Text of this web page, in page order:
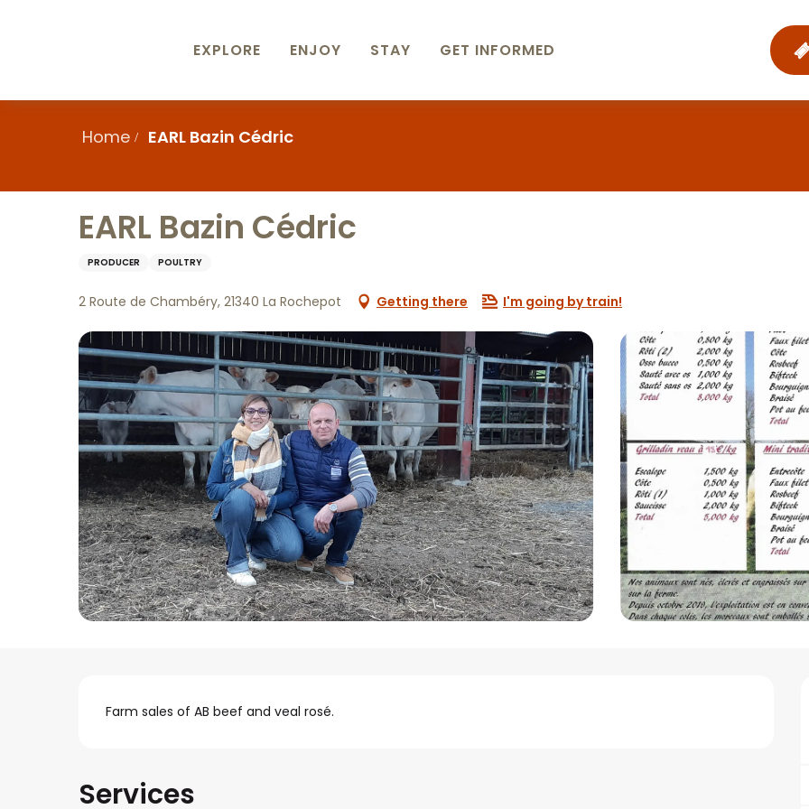
EXPLORE ENJOY STAY GET INFORMED
Home EARL Bazin Cédric
EARL Bazin Cédric
PRODUCER POULTRY
2 Route de Chambéry, 21340 La Rochepot Getting there I'm going by train!
Description
Farm sales of AB beef and veal rosé.
Services